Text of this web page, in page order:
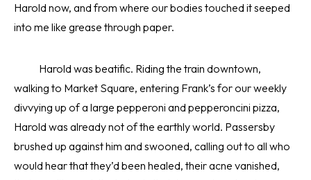
Harold now, and from where our bodies touched it seeped
into me like grease through paper.
Harold was beatific. Riding the train downtown,
walking to Market Square, entering Frank’s for our weekly
divvying up of a large pepperoni and pepperoncini pizza,
Harold was already not of the earthly world. Passersby
brushed up against him and swooned, calling out to all who
would hear that they’d been healed, their acne vanished,